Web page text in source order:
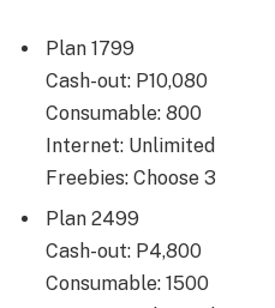
Plan 1799
Cash-out: P10,080
Consumable: 800
Internet: Unlimited
Freebies: Choose 3
Plan 2499
Cash-out: P4,800
Consumable: 1500